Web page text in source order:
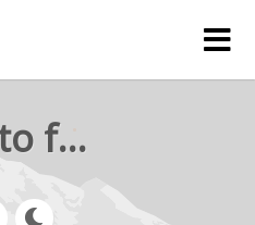
rejetto forum